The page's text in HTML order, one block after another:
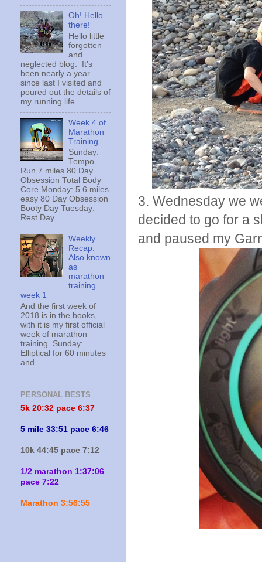
3. Wednesday we
decided to go for a
and paused my
Oh! Hello
there!
Hello little
forgotten
and
neglected blog. It's
been nearly a year
since last I visited and
poured out the details of
my running life. ...
Week 4 of
Marathon
Training
Sunday:
Tempo
Run 7 miles 80 Day
Obsession Total Body
Core Monday: 5.6 miles
easy 80 Day Obsession
Booty Day Tuesday:
Rest Day ...
Weekly
Recap:
Also known
as
marathon
training
week 1
And the first week of
2018 is in the books,
with it is my first official
week of marathon
training. Sunday:
Elliptical for 60 minutes
and...
PERSONAL BESTS
5k 20:32 pace 6:37
5 mile 33:51 pace 6:46
10k 44:45 pace 7:12
1/2 marathon 1:37:06
pace 7:22
Marathon 3:56:55